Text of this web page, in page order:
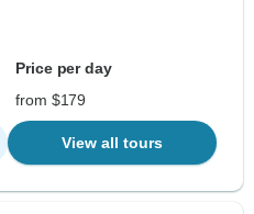
Price per day
from $179
View all tours